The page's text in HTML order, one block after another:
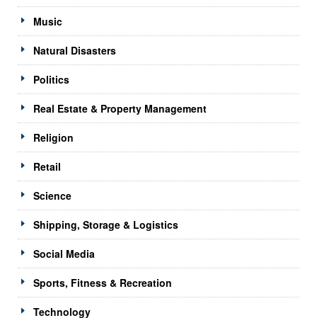
Music
Natural Disasters
Politics
Real Estate & Property Management
Religion
Retail
Science
Shipping, Storage & Logistics
Social Media
Sports, Fitness & Recreation
Technology